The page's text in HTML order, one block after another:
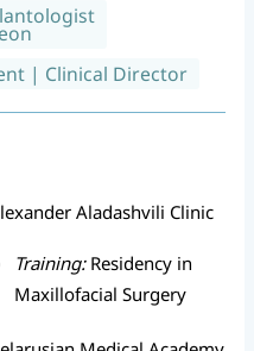
| Clinical Director
Aladashvili Clinic
Training:Residency in
Maxillofacial Surgery